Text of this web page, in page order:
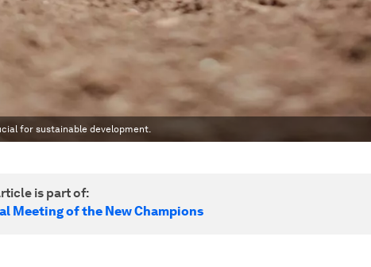
for sustainable development.
is part of:
Meeting of the New Champions